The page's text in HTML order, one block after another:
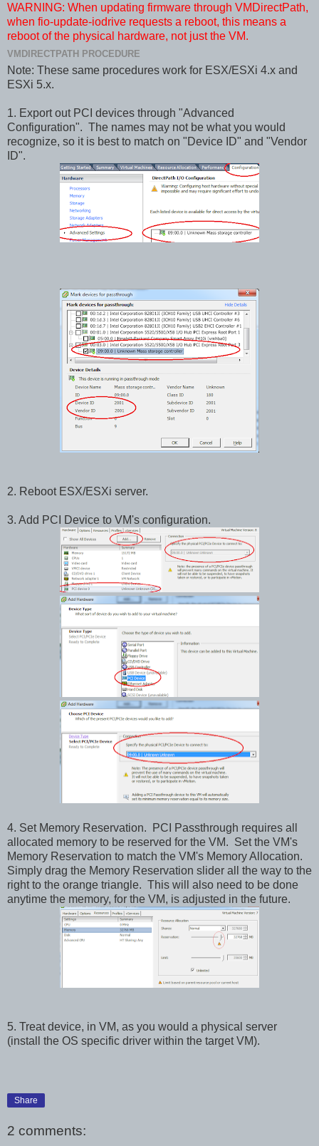
WARNING: When updating firmware through VMDirectPath,
when fio-update-iodrive requests a reboot, this means a
reboot of the physical hardware, not just the VM.
VMDIRECTPATH PROCEDURE
Note: These same procedures work for ESX/ESXi 4.x and
ESXi 5.x.
1. Export out PCI devices through "Advanced
Configuration". The names may not be what you would
recognize, so it is best to match on "Device ID" and "Vendor
ID".
2. Reboot ESX/ESXi server.
3. Add PCI Device to VM's configuration.
4. Set Memory Reservation. PCI Passthrough requires all
allocated memory to be reserved for the VM. Set the VM's
Memory Reservation to match the VM's Memory Allocation.
Simply drag the Memory Reservation slider all the way to the
right to the orange triangle. This will also need to be done
anytime the memory, for the VM, is adjusted in the future.
5. Treat device, in VM, as you would a physical server
(install the OS specific driver within the target VM).
Share
2 comments: